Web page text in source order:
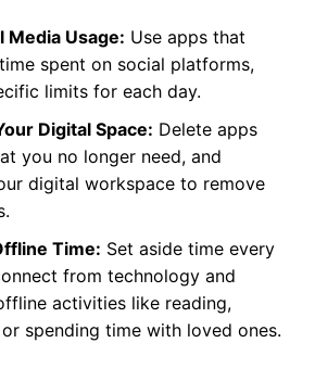
Media Usage: Use apps that
spent on social platforms,
limits for each day.
Digital Space: Delete apps
you no longer need, and
digital workspace to remove
Time: Set aside time every
from technology and
activities like reading,
spending time with loved ones.